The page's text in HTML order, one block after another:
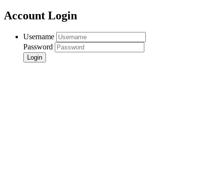
Account Login
Username
Password